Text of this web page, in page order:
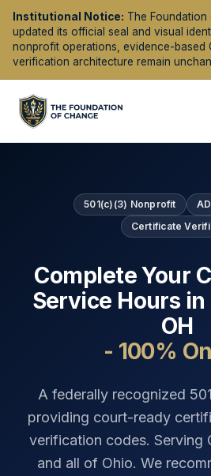
Institutional Notice: The
updated its official seal and visual
nonprofit operations, evidence-based
verification architecture remain
501(c)(3) Nonprofit
Certificate
Complete Your
Service Hours in
OH
- 100%
A federally recognized
providing court-ready
verification codes. Serving
and all of Ohio. We